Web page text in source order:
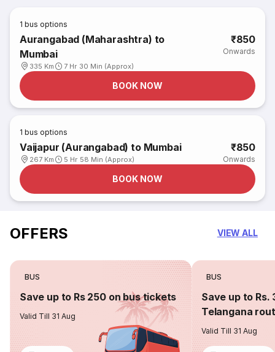
1 bus options
Aurangabad (Maharashtra) to
Mumbai
335 Km 7 Hr 30 Min (Approx)
₹850
Onwards
BOOK NOW
1 bus options
Vaijapur (Aurangabad) to Mumbai
267 Km 5 Hr 58 Min (Approx)
₹850
Onwards
BOOK NOW
OFFERS VIEW ALL
BUS
Save up to Rs 250 on bus tickets
Valid Till 31 Aug
BUS
Save up to Rs.
Telangana
Valid Till 31 Aug